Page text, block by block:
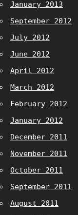
January 2013
September 2012
July 2012
June 2012
April 2012
March 2012
February 2012
January 2012
December 2011
November 2011
October 2011
September 2011
August 2011